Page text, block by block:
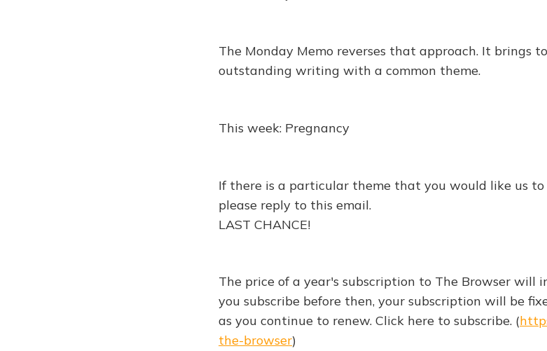
The Monday Memo reverses that approach. It brings
outstanding writing with a common theme.
This week: Pregnancy
If there is a particular theme that you would like us to
please reply to this email.
LAST CHANCE!
The price of a year's subscription to The Browser will
you subscribe before then, your subscription will be
as you continue to renew. Click here to subscribe. (
the-browser)